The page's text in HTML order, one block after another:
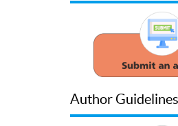
Author Guidelines